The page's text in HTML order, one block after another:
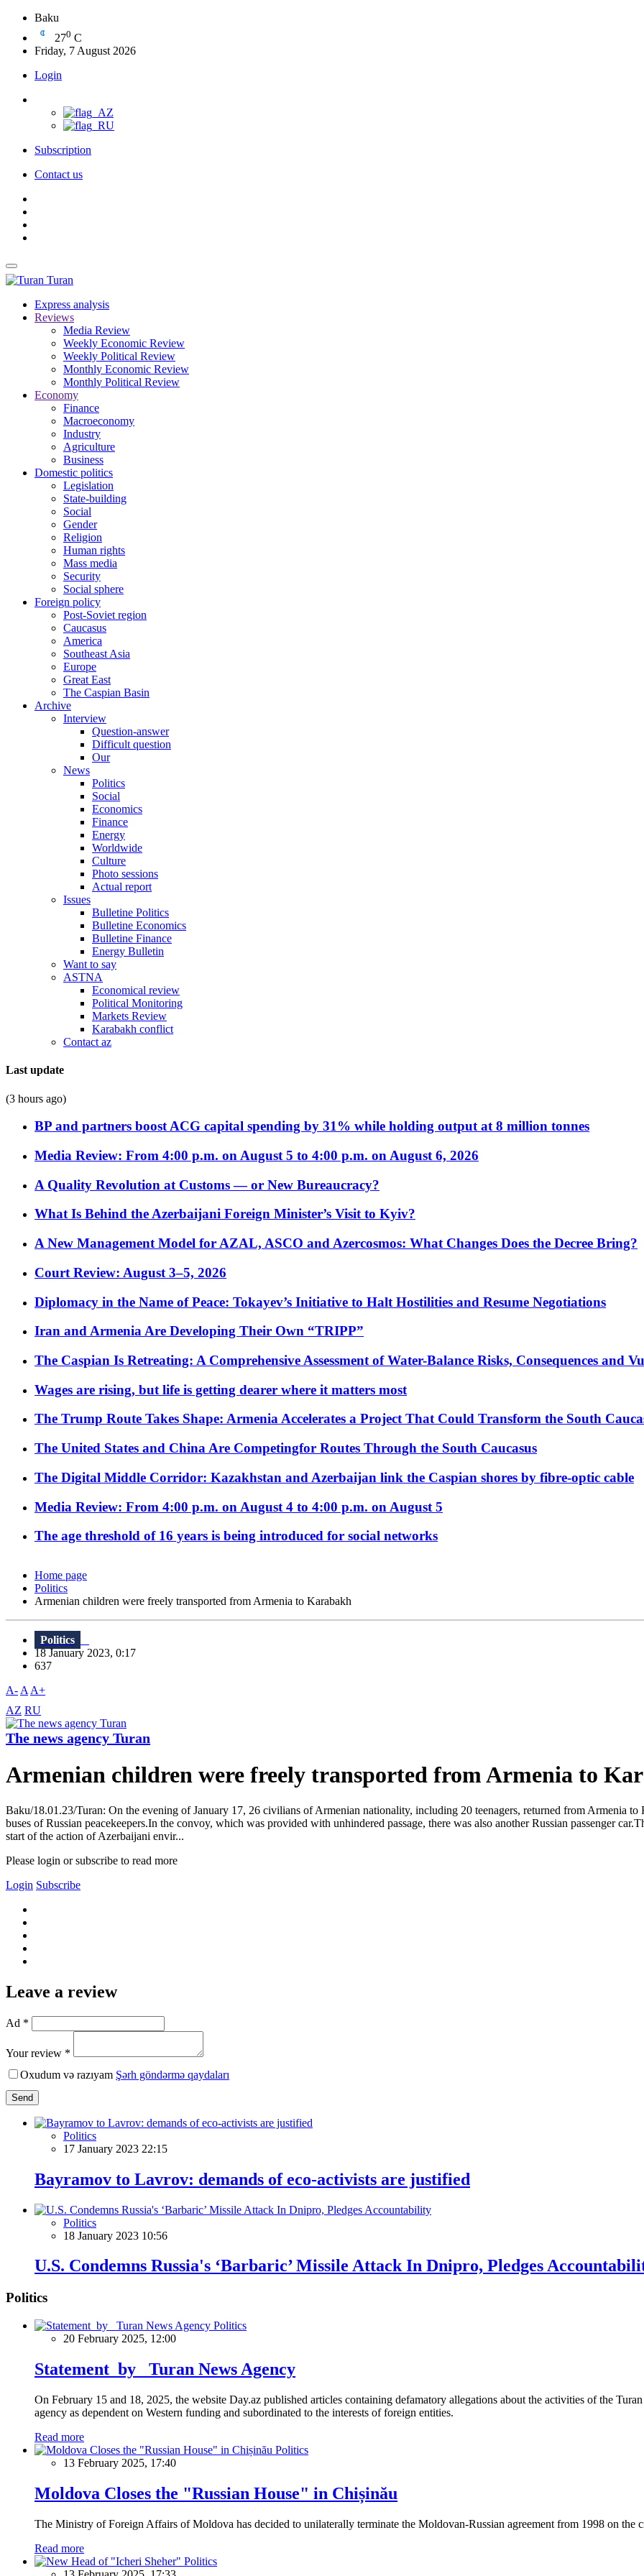
Baku
270 C
Friday, 7 August 2026
Login
Subscription
Contact us
Turan
Express analysis
Reviews
Media Review
Weekly Economic Review
Weekly Political Review
Monthly Economic Review
Monthly Political Review
Economy
Finance
Macroeconomy
Industry
Agriculture
Business
Domestic politics
Legislation
State-building
Social
Gender
Religion
Human rights
Mass media
Security
Social sphere
Foreign policy
Post-Soviet region
Caucasus
America
Southeast Asia
Europe
Great East
The Caspian Basin
Archive
Interview
Question-answer
Difficult question
Our
News
Politics
Social
Economics
Finance
Energy
Worldwide
Culture
Photo sessions
Actual report
Issues
Bulletine Politics
Bulletine Economics
Bulletine Finance
Energy Bulletin
Want to say
ASTNA
Economical review
Political Monitoring
Markets Review
Karabakh conflict
Contact az
Last update
(3 hours ago)
BP and partners boost ACG capital spending by 31% while holding output at 8 million tonnes
Media Review: From 4:00 p.m. on August 5 to 4:00 p.m. on August 6, 2026
A Quality Revolution at Customs — or New Bureaucracy?
What Is Behind the Azerbaijani Foreign Minister’s Visit to Kyiv?
A New Management Model for AZAL, ASCO and Azercosmos: What Changes Does the Decree Bring?
Court Review: August 3–5, 2026
Diplomacy in the Name of Peace: Tokayev’s Initiative to Halt Hostilities and Resume Negotiations
Iran and Armenia Are Developing Their Own “TRIPP”
The Caspian Is Retreating: A Comprehensive Assessment of Water-Balance Risks, Consequences and
Wages are rising, but life is getting dearer where it matters most
The Trump Route Takes Shape: Armenia Accelerates a Project That Could Transform the South
The United States and China Are Competingfor Routes Through the South Caucasus
The Digital Middle Corridor: Kazakhstan and Azerbaijan link the Caspian shores by fibre-optic cable
Media Review: From 4:00 p.m. on August 4 to 4:00 p.m. on August 5
The age threshold of 16 years is being introduced for social networks
Home page
Politics
Armenian children were freely transported from Armenia to Karabakh
Politics
18 January 2023, 0:17
637
A- A A+
AZ RU
The news agency Turan
Armenian children were freely transported from Armenia to
Baku/18.01.23/Turan: On the evening of January 17, 26 civilians of Armenian nationality, including 20 teenagers, returned from Armenia
buses of Russian peacekeepers.In the convoy, which was provided with unhindered passage, there was also another Russian passenger
start of the action of Azerbaijani envir...
Please login or subscribe to read more
Login Subscribe
Leave a review
Ad *
Your review *
Oxudum və razıyam Şərh göndərmə qaydaları
Send
Politics
17 January 2023 22:15
Bayramov to Lavrov: demands of eco-activists are justified
Politics
18 January 2023 10:56
U.S. Condemns Russia's ‘Barbaric’ Missile Attack In Dnipro, Pledges
Politics
Politics
20 February 2025, 12:00
Statement by Turan News Agency
On February 15 and 18, 2025, the website Day.az published articles containing defamatory allegations about the activities of the
agency as dependent on Western funding and subordinated to the interests of foreign entities.
Read more
Politics
13 February 2025, 17:40
Moldova Closes the "Russian House" in Chișinău
The Ministry of Foreign Affairs of Moldova has decided to unilaterally terminate the Moldovan-Russian agreement from 1998 on the
Read more
Politics